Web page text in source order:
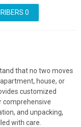
0
that no two moves
house, or
customized
comprehensive
and unpacking,
with care.